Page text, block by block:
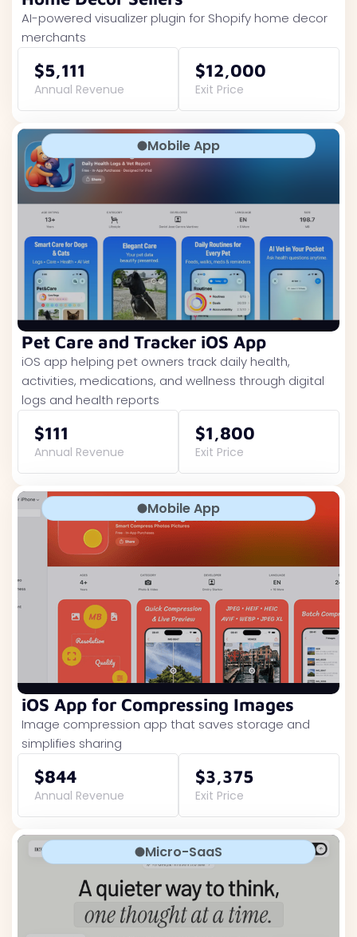
AI-powered visualizer plugin for Shopify home decor
merchants
$5,111
Annual Revenue
$12,000
Exit Price
Mobile App
Pet Care and Tracker iOS App
iOS app helping pet owners track daily health,
activities, medications, and wellness through digital
logs and health reports
$111
Annual Revenue
$1,800
Exit Price
Mobile App
iOS App for Compressing Images
Image compression app that saves storage and
simplifies sharing
$844
Annual Revenue
$3,375
Exit Price
Micro-SaaS